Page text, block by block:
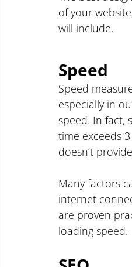
of your
will include.
Speed
Speed
especially in
speed. In fact,
time exceeds
doesn’t
Many factors
internet
are proven
loading speed.